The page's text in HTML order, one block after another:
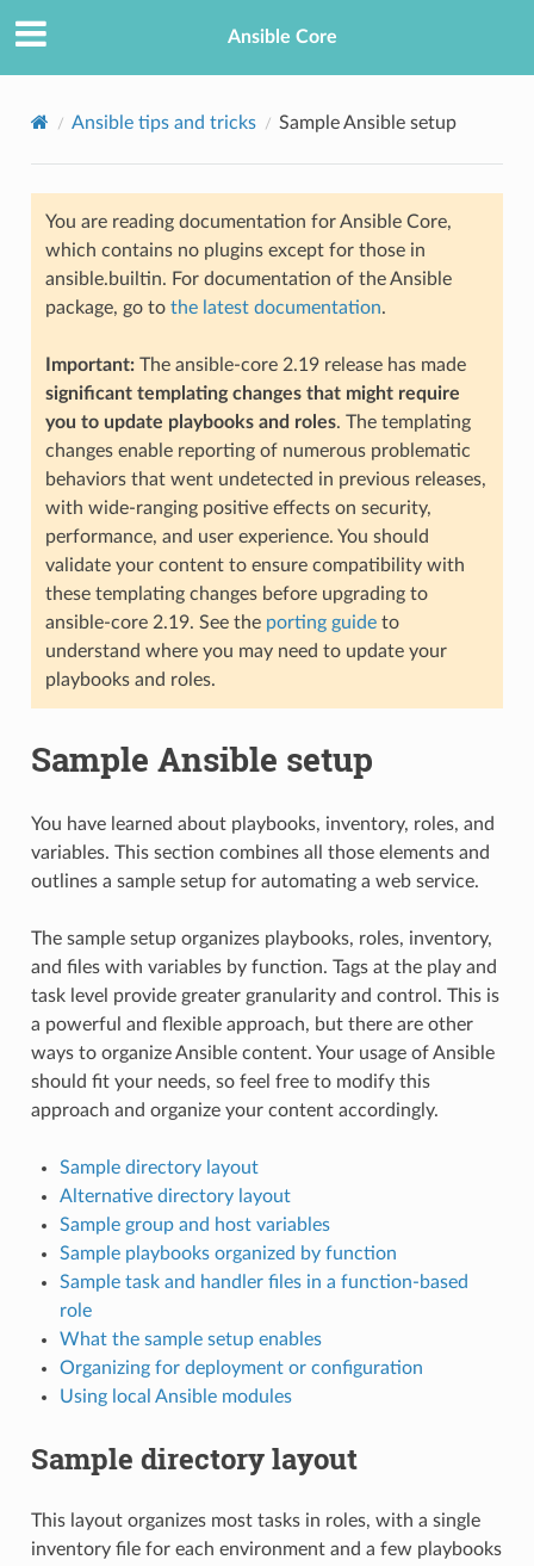
Ansible Core
Ansible tips and tricks Sample Ansible setup
You are reading documentation for Ansible Core,
which contains no plugins except for those in
ansible.builtin. For documentation of the Ansible
package, go to the latest documentation.
Important:The ansible-core 2.19 release has made
significant templating changes that might require
you to update playbooks and roles. The templating
changes enable reporting of numerous problematic
behaviors that went undetected in previous releases,
with wide-ranging positive effects on security,
performance, and user experience. You should
validate your content to ensure compatibility with
these templating changes before upgrading to
ansible-core 2.19. See the porting guideto
understand where you may need to update your
playbooks and roles.
Sample Ansible setup
You have learned about playbooks, inventory, roles, and
variables. This section combines all those elements and
outlines a sample setup for automating a web service.
The sample setup organizes playbooks, roles, inventory,
and files with variables by function. Tags at the play and
task level provide greater granularity and control. This is
a powerful and flexible approach, but there are other
ways to organize Ansible content. Your usage of Ansible
should fit your needs, so feel free to modify this
approach and organize your content accordingly.
Sample directory layout
Alternative directory layout
Sample group and host variables
Sample playbooks organized by function
Sample task and handler files in a function-based
role
What the sample setup enables
Organizing for deployment or configuration
Using local Ansible modules
Sample directory layout
This layout organizes most tasks in roles, with a single
inventory file for each environment and a few playbooks